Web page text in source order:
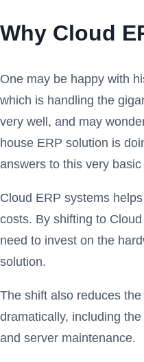
Why Cloud
One may be happy with
which is handling the
very well, and may
house ERP solution is
answers to this very
Cloud ERP systems
costs. By shifting to
need to invest on the
solution.
The shift also reduces
dramatically, including
and server maintenance.